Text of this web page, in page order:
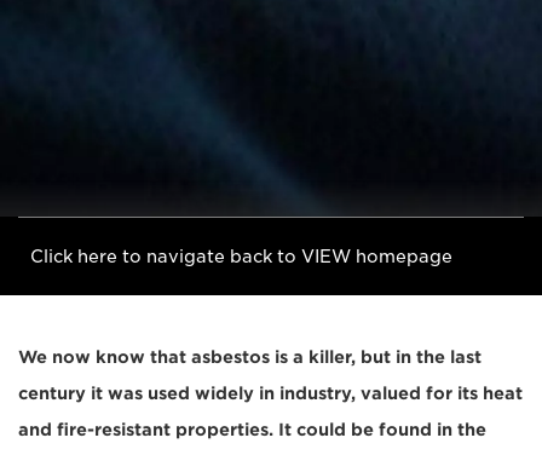
Click here to navigate back to VIEW homepage
We now know that asbestos is a killer, but in the last
century it was used widely in industry, valued for its heat
and fire-resistant properties. It could be found in the